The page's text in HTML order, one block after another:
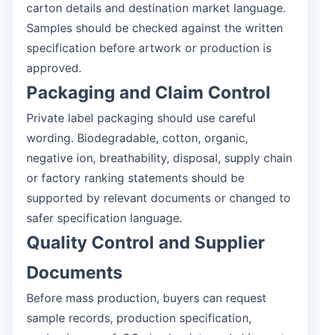
carton details and destination market language.
Samples should be checked against the written
specification before artwork or production is
approved.
Packaging and Claim Control
Private label packaging should use careful
wording. Biodegradable, cotton, organic,
negative ion, breathability, disposal, supply chain
or factory ranking statements should be
supported by relevant documents or changed to
safer specification language.
Quality Control and Supplier
Documents
Before mass production, buyers can request
sample records, production specification,